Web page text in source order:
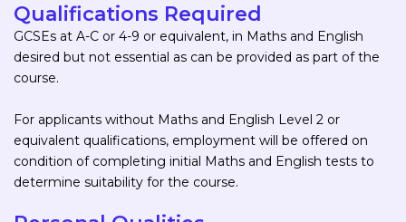
Qualifications Required
GCSEs at A-C or 4-9 or equivalent, in Maths and English
desired but not essential as can be provided as part of the
course.
For applicants without Maths and English Level 2 or
equivalent qualifications, employment will be offered on
condition of completing initial Maths and English tests to
determine suitability for the course.